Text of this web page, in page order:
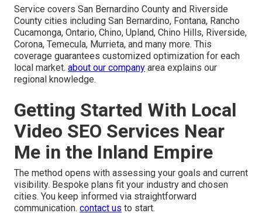
Service covers San Bernardino County and Riverside
County cities including San Bernardino, Fontana, Rancho
Cucamonga, Ontario, Chino, Upland, Chino Hills, Riverside,
Corona, Temecula, Murrieta, and many more. This
coverage guarantees customized optimization for each
local market. about our company area explains our
regional knowledge.
Getting Started With Local
Video SEO Services Near
Me in the Inland Empire
The method opens with assessing your goals and current
visibility. Bespoke plans fit your industry and chosen
cities. You keep informed via straightforward
communication. contact us to start.